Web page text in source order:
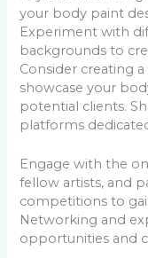
your body paint
Experiment with
backgrounds to
Consider creating
showcase your
potential clients.
platforms
Engage with the
fellow artists, and
competitions to
Networking and
opportunities and